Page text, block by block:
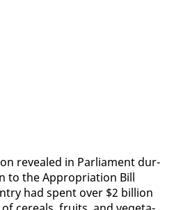
re­vealed in Par­lia­ment dur­
to the Ap­pro­pri­a­tion Bill
had spent over $2 bil­lion